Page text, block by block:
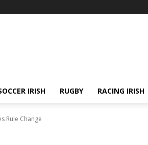
IRISH RUGBY RACING IRISH
Rule Change